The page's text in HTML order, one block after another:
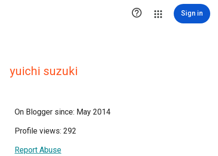
 Sign in
yuichi suzuki
On Blogger since: May 2014
Profile views: 292
Report Abuse